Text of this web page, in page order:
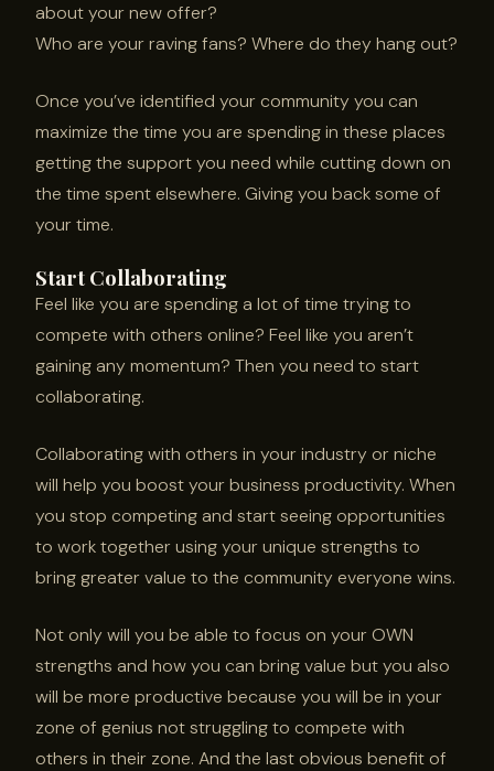
about your new offer?
Who are your raving fans? Where do they hang out?
Once you’ve identified your community you can
maximize the time you are spending in these places
getting the support you need while cutting down on
the time spent elsewhere. Giving you back some of
your time.
Start Collaborating
Feel like you are spending a lot of time trying to
compete with others online? Feel like you aren’t
gaining any momentum? Then you need to start
collaborating.
Collaborating with others in your industry or niche
will help you boost your business productivity. When
you stop competing and start seeing opportunities
to work together using your unique strengths to
bring greater value to the community everyone wins.
Not only will you be able to focus on your OWN
strengths and how you can bring value but you also
will be more productive because you will be in your
zone of genius not struggling to compete with
others in their zone. And the last obvious benefit of